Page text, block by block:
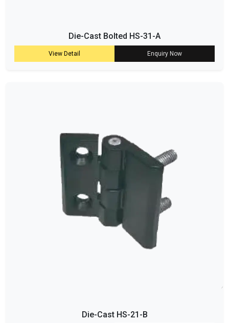
Die-Cast Bolted HS-31-A
View Detail Enquiry Now
Die-Cast HS-21-B